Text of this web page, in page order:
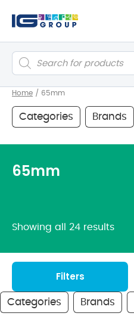
Products
search
Home / 65mm
Categories Brands
65mm
Showing all 24 results
Filters
Categories Brands